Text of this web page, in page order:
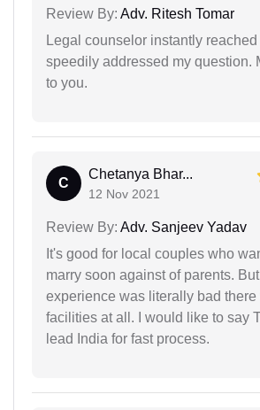
Review By: Adv. Ritesh Tomar
Legal counselor instantly reached
speedily addressed my question.
to you.
C
Chetanya Bhar...
12 Nov 2021
Review By: Adv. Sanjeev Yadav
It's good for local couples who
marry soon against of parents.
experience was literally bad there
facilities at all. I would like to say
lead India for fast process.